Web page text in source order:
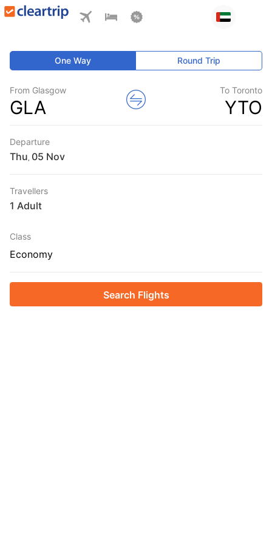
One Way Round Trip
From Glasgow
GLA
To Toronto
YTO
Departure
Thu
Travellers
1 Adult
Class
Economy